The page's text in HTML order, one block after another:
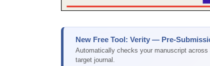
New Free Tool: Verity — Pre-
Automatically checks your manuscript
target journal.